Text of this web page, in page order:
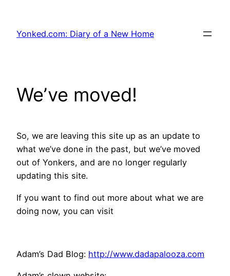
content
Yonked.com: Diary of a New Home
We’ve moved!
So, we are leaving this site up as an update to
what we’ve done in the past, but we’ve moved
out of Yonkers, and are no longer regularly
updating this site.
If you want to find out more about what we are
doing now, you can visit
Adam’s Dad Blog: http://www.dadapalooza.com